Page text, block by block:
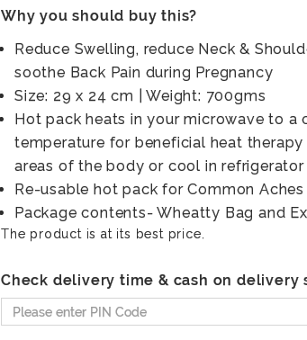
Why you should buy this?
Reduce Swelling, reduce Neck &
soothe Back Pain during Pregnancy
Size: 29 x 24 cm | Weight: 700gms
Hot pack heats in your microwave to a
temperature for beneficial heat
areas of the body or cool in refrigerator
Re-usable hot pack for Common Aches
Package contents- Wheatty Bag and
The product is at its best price.
Check delivery time & cash on delivery